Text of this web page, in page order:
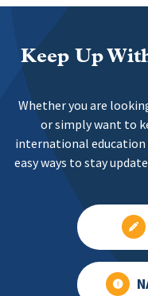
Keep Up
Whether you are
or simply want to
international education
easy ways to stay